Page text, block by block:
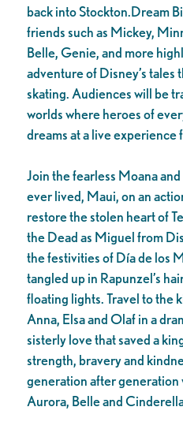
back into Stockton.Dream
friends such as Mickey,
Belle, Genie, and more
adventure of Disney’s
skating. Audiences will be
worlds where heroes of
dreams at a live
Join the fearless Moana
ever lived, Maui, on an
restore the stolen heart of
the Dead as Miguel from
the festivities of Día de los
tangled up in Rapunzel’s
floating lights. Travel to the
Anna, Elsa and Olaf in a
sisterly love that saved a
strength, bravery and
generation after generation
Aurora, Belle and